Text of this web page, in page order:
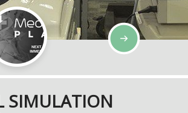
SIMULATION